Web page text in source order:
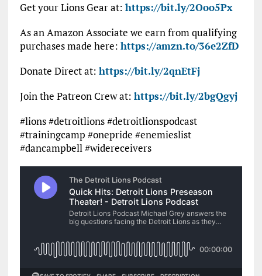
Get your Lions Gear at: https://bit.ly/2Ooo5Px
As an Amazon Associate we earn from qualifying
purchases made here: https://amzn.to/36e2ZfD
Donate Direct at: https://bit.ly/2qnEtFj
Join the Patreon Crew at: https://bit.ly/2bgQgyj
#lions #detroitlions #detroitlionspodcast
#trainingcamp #onepride #enemieslist
#dancampbell #widereceivers